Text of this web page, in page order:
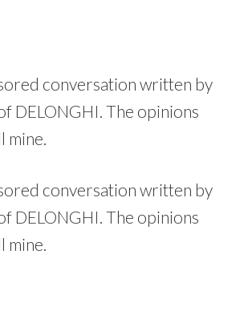
conversation written by
DELONGHI. The opinions
mine.
conversation written by
DELONGHI. The opinions
mine.